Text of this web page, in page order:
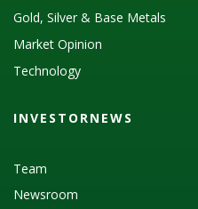
Gold, Silver & Base Metals
Market Opinion
Technology
INVESTORNEWS
Team
Newsroom